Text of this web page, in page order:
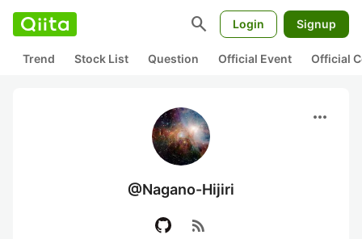
search Login Signup
Trend Stock List Question Official Event Official
more_horiz
@Nagano-Hijiri
rss_feed